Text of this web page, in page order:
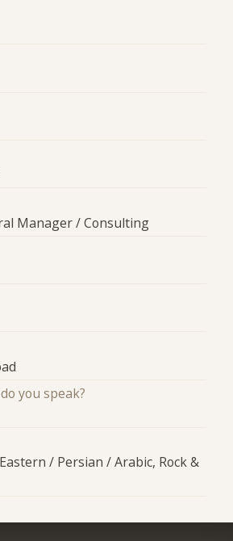
Manager / Consulting
you speak?
/ Persian / Arabic, Rock &